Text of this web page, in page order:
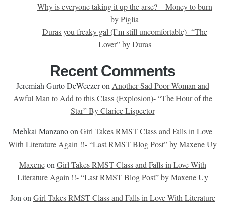
Why is everyone taking it up the arse? – Money to burn
by Piglia
Duras you freaky gal (I’m still uncomfortable)- “The
Lover” by Duras
Recent Comments
Jeremiah Gurto DeWeezeron Another Sad Poor Woman and
Awful Man to Add to this Class (Explosion)- “The Hour of the
Star” By Clarice Lispector
Mehkai Manzanoon Girl Takes RMST Class and Falls in Love
With Literature Again !!- “Last RMST Blog Post” by Maxene Uy
Maxeneon Girl Takes RMST Class and Falls in Love With
Literature Again !!- “Last RMST Blog Post” by Maxene Uy
Jon on Girl Takes RMST Class and Falls in Love With Literature